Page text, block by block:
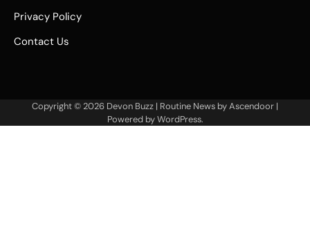
Privacy Policy
Contact Us
Copyright © 2026 Devon Buzz | Routine News byAscendoor |
Powered byWordPress.